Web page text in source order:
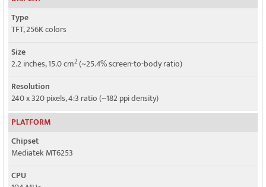
Type
TFT, 256K colors
Size
2.2 inches, 15.0 cm2(~25.4% screen-to-body ratio)
Resolution
240 x 320 pixels, 4:3 ratio (~182 ppi density)
PLATFORM
Chipset
Mediatek MT6253
CPU